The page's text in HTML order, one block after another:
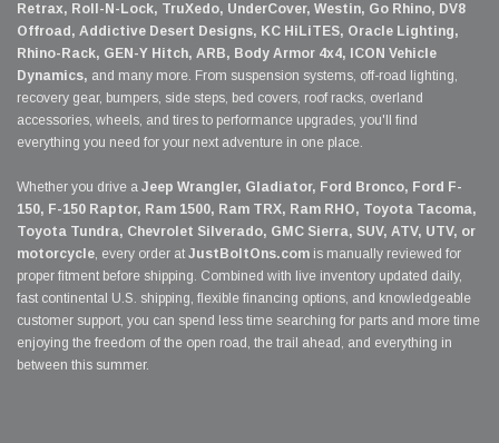
Retrax, Roll-N-Lock, TruXedo, UnderCover, Westin, Go Rhino, DV8
Offroad, Addictive Desert Designs, KC HiLiTES, Oracle Lighting,
Rhino-Rack, GEN-Y Hitch, ARB, Body Armor 4x4, ICON Vehicle
Dynamics, and many more. From suspension systems, off-road lighting,
recovery gear, bumpers, side steps, bed covers, roof racks, overland
accessories, wheels, and tires to performance upgrades, you'll find
everything you need for your next adventure in one place.
Whether you drive a Jeep Wrangler, Gladiator, Ford Bronco, Ford F-
150, F-150 Raptor, Ram 1500, Ram TRX, Ram RHO, Toyota Tacoma,
Toyota Tundra, Chevrolet Silverado, GMC Sierra, SUV, ATV, UTV, or
motorcycle, every order at JustBoltOns.com is manually reviewed for
proper fitment before shipping. Combined with live inventory updated daily,
fast continental U.S. shipping, flexible financing options, and knowledgeable
customer support, you can spend less time searching for parts and more time
enjoying the freedom of the open road, the trail ahead, and everything in
between this summer.